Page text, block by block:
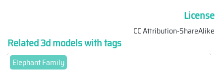
License
CC Attribution-ShareAlike
Related 3d models with tags
Elephant Family